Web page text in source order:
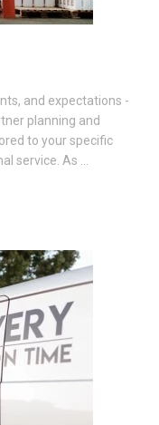
and expectations -
planning and
to your specific
service. As …